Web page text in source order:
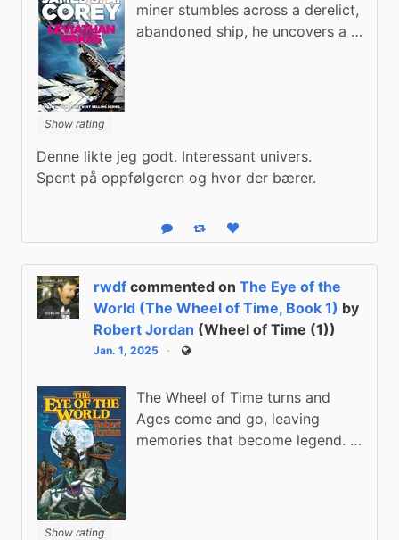
Show rating
miner stumbles across a derelict,
abandoned ship, he uncovers a …
Denne likte jeg godt. Interessant univers.
Spent på oppfølgeren og hvor der bærer.
Reply Boost statusLike status
rwdf commented on The Eye of the
World (The Wheel of Time, Book 1) by
Robert Jordan (Wheel of Time (1))
Jan. 1, 2025 Public
Show rating
The Wheel of Time turns and
Ages come and go, leaving
memories that become legend. …